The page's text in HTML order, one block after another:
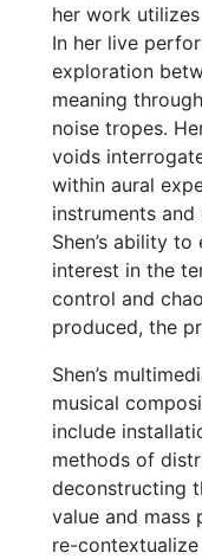
her work
In her live
exploration
meaning
noise tropes.
voids
within aural
instruments
Shen’s ability
interest in the
control and
produced, the
Shen’s
musical
include
methods of
deconstructing
value and mass
re-